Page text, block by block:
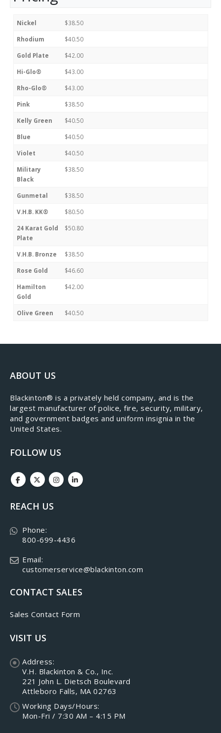
Nickel $38.50
Rhodium $40.50
Gold Plate $42.00
Hi-Glo® $43.00
Rho-Glo® $43.00
Pink $38.50
Kelly Green $40.50
Blue $40.50
Violet $40.50
Military
Black
$38.50
Gunmetal $38.50
V.H.B. KK® $80.50
24 Karat Gold
Plate
$50.80
V.H.B. Bronze $38.50
Rose Gold $46.60
Hamilton
Gold
$42.00
Olive Green $40.50
ABOUT US
​Blackinton® is a privately held company, and is the
largest manufacturer of police, fire, security, military,
and government badges and uniform insignia in the
United States.
FOLLOW US
REACH US
Phone:
800-699-4436
Email:
customerservice@blackinton.com
CONTACT SALES
Sales Contact Form
VISIT US
Address:
V.H. Blackinton & Co., Inc.
221 John L. Dietsch Boulevard
Attleboro Falls, MA 02763
Working Days/Hours:
Mon-Fri / 7:30 AM – 4:15 PM